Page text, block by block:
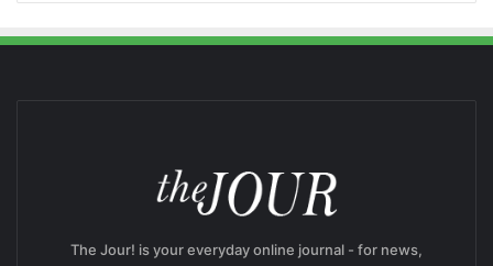
The Jour! is your everyday online journal - for news,